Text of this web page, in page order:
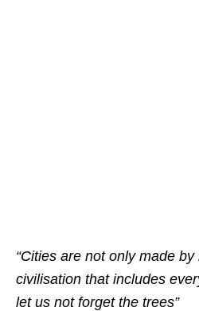
“Cities are not only made
civilisation that includes
let us not forget the trees”